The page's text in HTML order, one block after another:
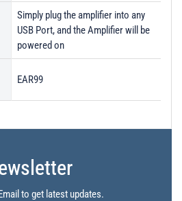
Simply plug the amplifier into any
USB Port, and the Amplifier will be
powered on
EAR99
to get latest updates.